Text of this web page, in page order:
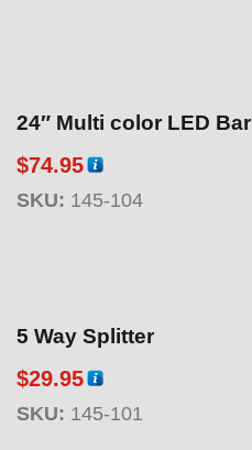
24″ Multi color LED Bar
$74.95
SKU: 145-104
5 Way Splitter
$29.95
SKU: 145-101